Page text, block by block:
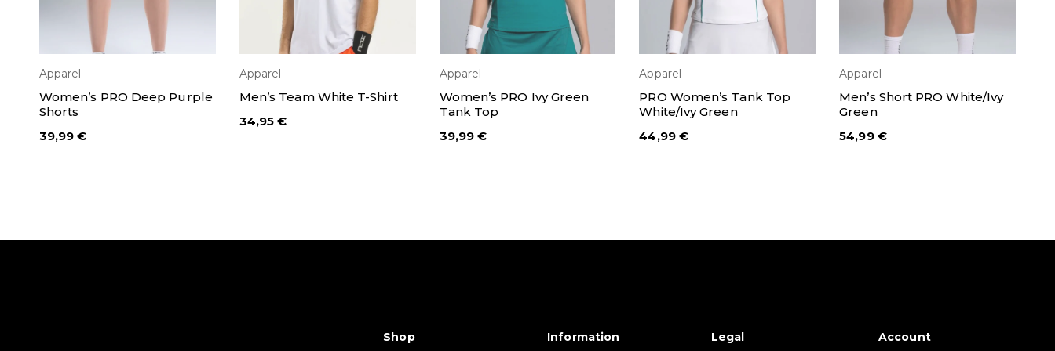
SELECT OPTIONS
Apparel
Women’s PRO Deep Purple
Shorts
39,99€
SELECT OPTIONS
Apparel
Men’s Team White T-Shirt
34,95€
SELECT OPTIONS
Apparel
Women’s PRO Ivy Green
Tank Top
39,99€
SELECT OPTIONS
Apparel
PRO Women’s Tank Top
White/Ivy Green
44,99 €
SELECT OPTIONS
Apparel
Men’s Short PRO White/Ivy
Green
54,99 €
Shop Information Legal Account